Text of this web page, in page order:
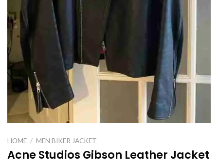
HOME / MEN BIKER JACKET
Acne Studios Gibson Leather Jacket